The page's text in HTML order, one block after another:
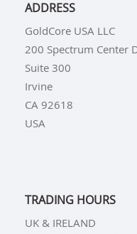
ADDRESS
GoldCore USA LLC
200 Spectrum Center
Suite 300
Irvine
CA 92618
USA
TRADING HOURS
UK & IRELAND